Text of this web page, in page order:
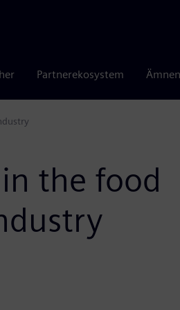
Partnerekosystem
the food